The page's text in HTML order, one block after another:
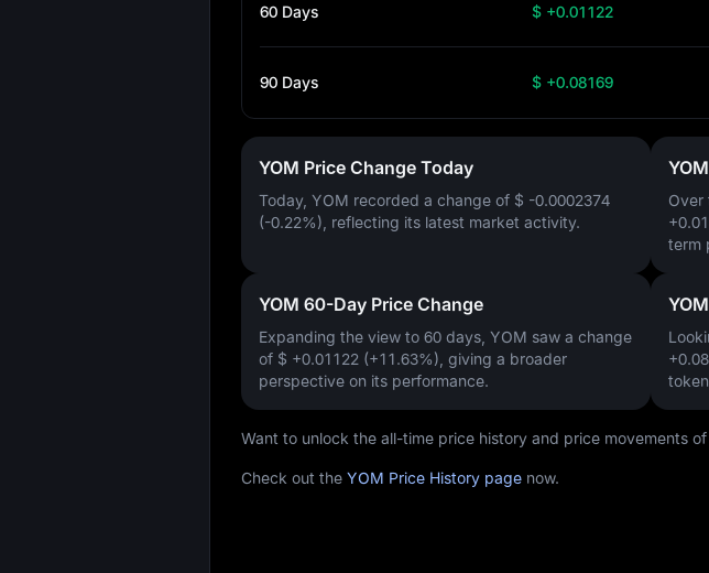
60 Days $ +0.01122
90 Days $ +0.08169
YOM Price Change Today
Today, YOM recorded a change of $ -0.0002374
(-0.22%) , reflecting its latest market activity.
Over
term
YOM 60-Day Price Change
Expanding the view to 60 days, YOM saw a change
of $ +0.01122 (+11.63%) , giving a broader
perspective on its performance.
Want to unlock the all-time price history and price movements
Check out the YOM Price History page now.